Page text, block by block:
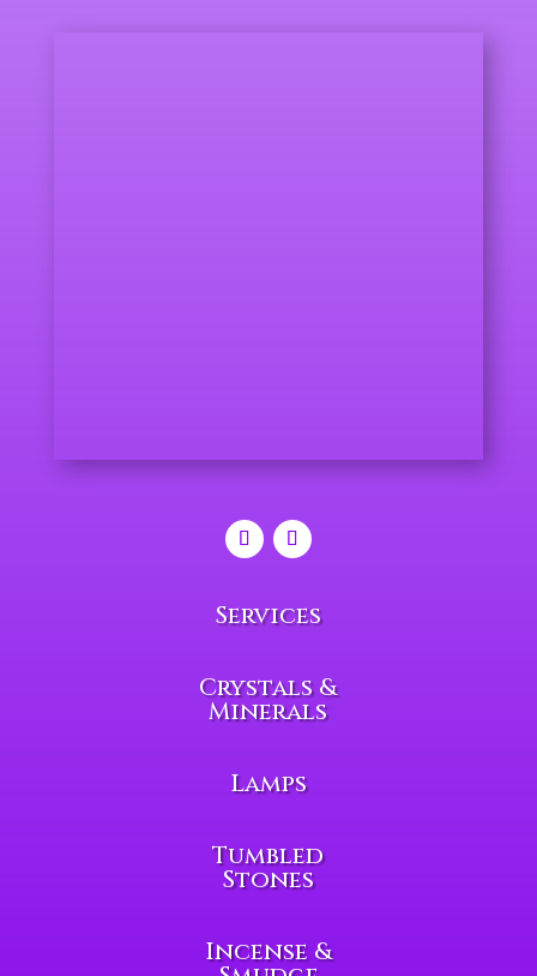
Services
Crystals &
Minerals
Lamps
Tumbled
Stones
Incense &